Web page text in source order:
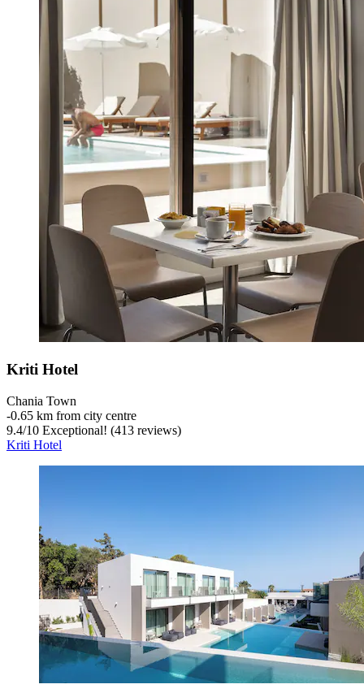
Kriti Hotel
Chania Town
‐0.65 km from city centre
9.4/10 Exceptional! (413 reviews)
Kriti Hotel